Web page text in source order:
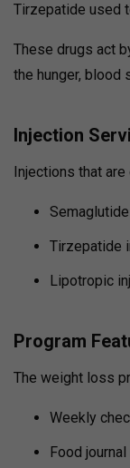
Tirzepatide used
These drugs act
the hunger, blood
Injection
Injections that
Tirzepatide
Lipotropic
Program
The weight loss
Weekly
Food